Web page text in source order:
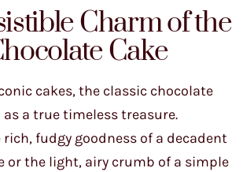
Charm of the
Cake
cakes, the classic chocolate
a true timeless treasure.
rich, fudgy goodness of a decadent
or the light, airy crumb of a simple